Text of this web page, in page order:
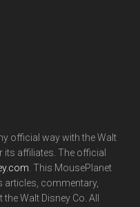
official way with the Walt
its affiliates. The official
. This MousePlanet
articles, commentary,
Walt Disney Co. All